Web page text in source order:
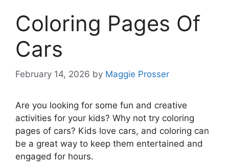
Coloring Pages Of
Cars
February 14, 2026 by Maggie Prosser
Are you looking for some fun and creative
activities for your kids? Why not try coloring
pages of cars? Kids love cars, and coloring can
be a great way to keep them entertained and
engaged for hours.